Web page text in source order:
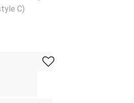
C)
Lägg till i favoriter